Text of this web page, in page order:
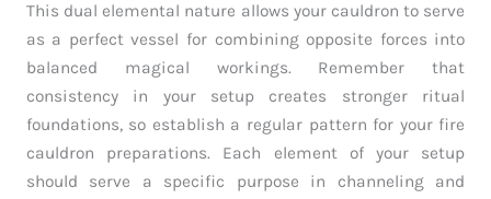
This dual elemental nature allows your cauldron to serve
as a perfect vessel for combining opposite forces into
balanced magical workings. Remember that
consistency in your setup creates stronger ritual
foundations, so establish a regular pattern for your fire
cauldron preparations. Each element of your setup
should serve a specific purpose in channeling and